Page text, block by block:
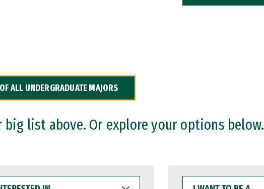
ALL UNDERGRADUATE MAJORS
big list above. Or explore your options below.